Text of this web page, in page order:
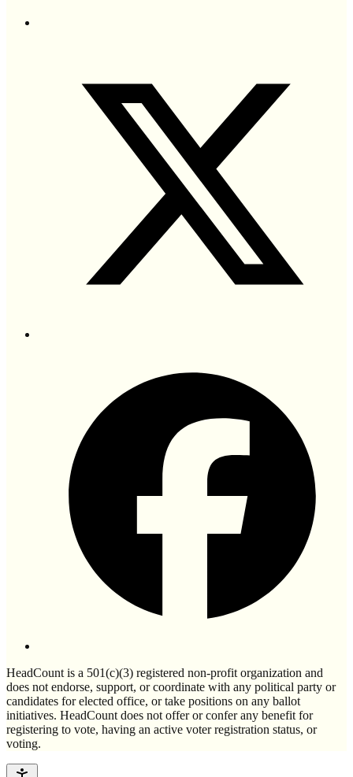
HeadCount is a 501(c)(3) registered non-profit organization and
does not endorse, support, or coordinate with any political party or
candidates for elected office, or take positions on any ballot
initiatives. HeadCount does not offer or confer any benefit for
registering to vote, having an active voter registration status, or
voting.